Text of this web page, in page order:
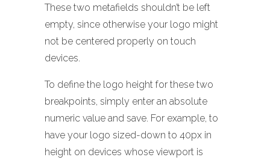
These two metafields shouldn’t be left
empty, since otherwise your logo might
not be centered properly on touch
devices.
To define the logo height for these two
breakpoints, simply enter an absolute
numeric value and save. For example, to
have your logo sized-down to 40px in
height on devices whose viewport is